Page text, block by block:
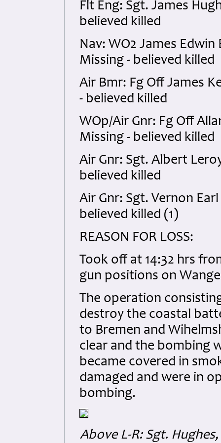
Flt Eng: Sgt. James
believed killed
Nav: WO2 James Edwin
Missing - believed killed
Air Bmr: Fg Off James
- believed killed
WOp/Air Gnr: Fg Off
Missing - believed killed
Air Gnr: Sgt. Albert
believed killed
Air Gnr: Sgt. Vernon
believed killed (1)
REASON FOR LOSS:
Took off at 14:32 hrs
gun positions on
The operation
destroy the coastal
to Bremen and
clear and the bombing
became covered in
damaged and were in
bombing.
Above L-R:Sgt. Hughes,